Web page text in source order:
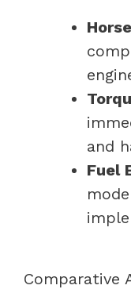
and
Fuel
Comparative